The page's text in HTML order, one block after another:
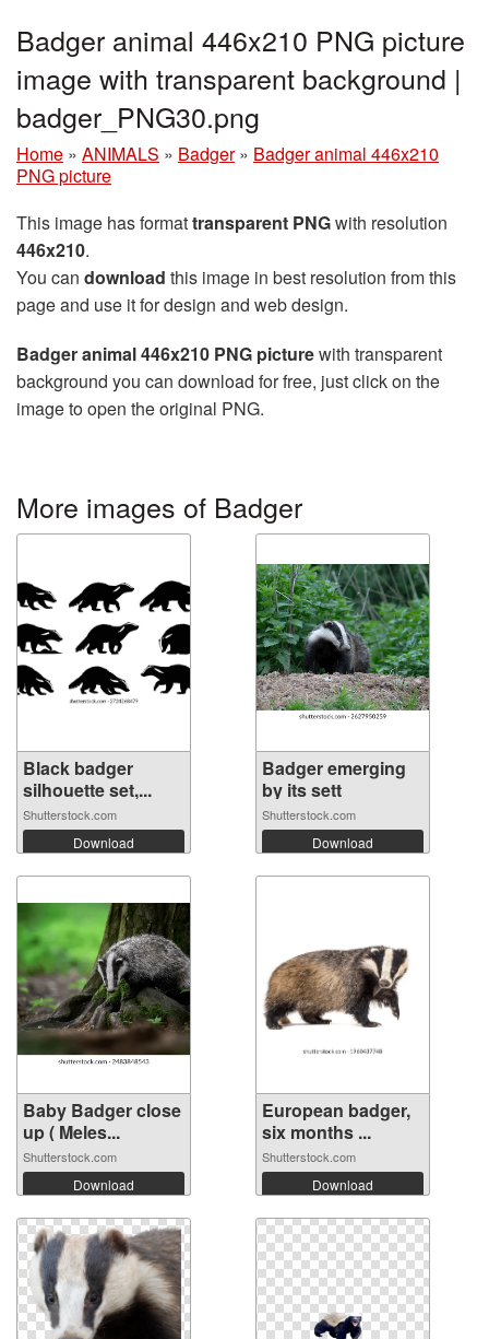
Badger animal 446x210 PNG picture
image with transparent background |
badger_PNG30.png
Home » ANIMALS » Badger » Badger animal 446x210
PNG picture
This image has formattransparent PNGwith resolution
446x210.
You can download this image in best resolution from this
page and use it for design and web design.
Badger animal 446x210 PNG picturewith transparent
background you can download for free, just click on the
image to open the original PNG.
More images of Badger
Black badger
silhouette set,...
Shutterstock.com
Download
Badger emerging
by its sett
Shutterstock.com
Download
Baby Badger close
up ( Meles...
Shutterstock.com
Download
European badger,
six months ...
Shutterstock.com
Download